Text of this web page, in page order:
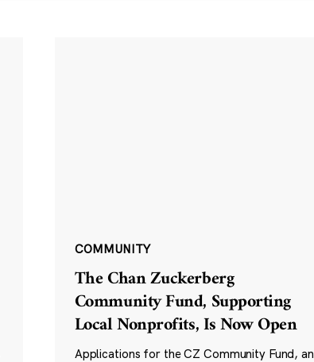
COMMUNITY
The Chan Zuckerberg
Community Fund, Supporting
Local Nonprofits, Is Now Open
Applications for the CZ Community Fund, an